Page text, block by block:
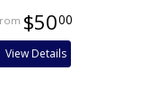
$5000
View Details